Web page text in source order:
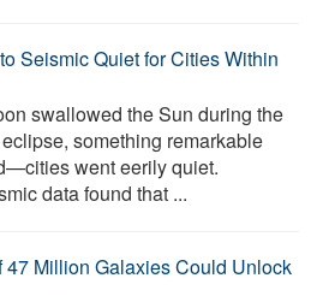
Seismic Quiet for Cities Within
swallowed the Sun during the
something remarkable
went eerily quiet.
data found that ...
Million Galaxies Could Unlock